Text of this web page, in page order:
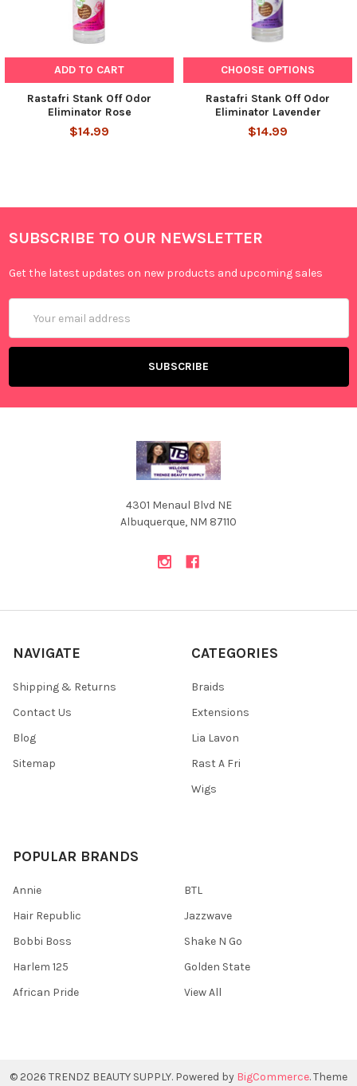
ADD TO CART
Rastafri Stank Off Odor
Eliminator Rose
$14.99
CHOOSE OPTIONS
Rastafri Stank Off Odor
Eliminator Lavender
$14.99
SUBSCRIBE TO OUR NEWSLETTER
Get the latest updates on new products and upcoming sales
Address
4301 Menaul Blvd NE
Albuquerque, NM 87110
NAVIGATE
Shipping & Returns
Contact Us
Blog
Sitemap
CATEGORIES
Braids
Extensions
Lia Lavon
Rast A Fri
Wigs
POPULAR BRANDS
Annie
Hair Republic
Bobbi Boss
Harlem 125
African Pride
BTL
Jazzwave
Shake N Go
Golden State
View All
© 2026 TRENDZ BEAUTY SUPPLY. Powered by BigCommerce. Theme